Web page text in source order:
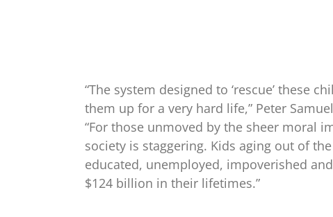
“The system designed to ‘rescue’ these
them up for a very hard life,” Peter
“For those unmoved by the sheer moral
society is staggering. Kids aging out of
educated, unemployed, impoverished
$124 billion in their lifetimes.”